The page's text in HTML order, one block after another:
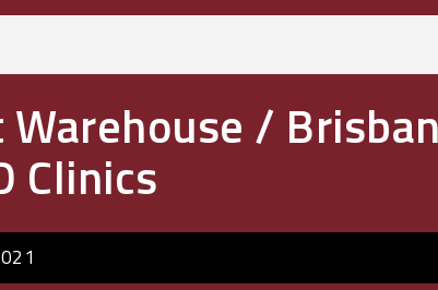
Warehouse /
Clinics